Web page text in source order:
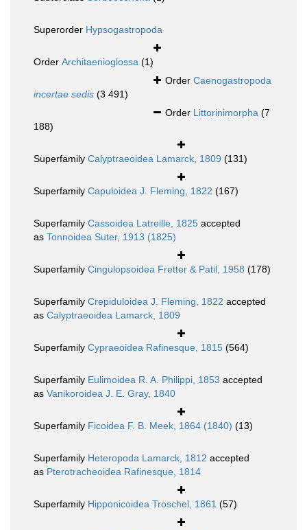
Superorder Hypsogastropoda
Order Architaenioglossa (1)
Order Caenogastropoda
incertae sedis (3 491)
Order Littorinimorpha (7
188)
Superfamily Calyptraeoidea Lamarck, 1809 (131)
Superfamily Capuloidea J. Fleming, 1822 (167)
Superfamily Cassoidea Latreille, 1825 accepted
as Tonnoidea Suter, 1913 (1825)
Superfamily Cingulopsoidea Fretter & Patil, 1958 (178)
Superfamily Crepiduloidea J. Fleming, 1822 accepted
as Calyptraeoidea Lamarck, 1809
Superfamily Cypraeoidea Rafinesque, 1815 (564)
Superfamily Eulimoidea R. A. Philippi, 1853 accepted
as Vanikoroidea J. E. Gray, 1840
Superfamily Ficoidea F. B. Meek, 1864 (1840) (13)
Superfamily Heteropoda Lamarck, 1812 accepted
as Pterotracheoidea Rafinesque, 1814
Superfamily Hipponicoidea Troschel, 1861 (57)